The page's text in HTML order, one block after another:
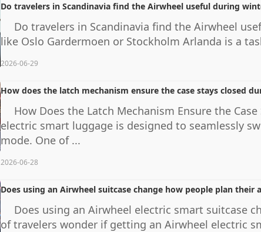
Do travelers in Scandinavia find the Airwheel useful during
Do travelers in Scandinavia find the Airwheel
like Oslo Gardermoen or Stockholm Arlanda is a
2026-06-29
How does the latch mechanism ensure the case stays closed
How Does the Latch Mechanism Ensure the
electric smart luggage is designed to seamlessly
mode. One of ...
2026-06-28
Does using an Airwheel suitcase change how people plan their
Does using an Airwheel electric smart suitcase
of travelers wonder if getting an Airwheel electric